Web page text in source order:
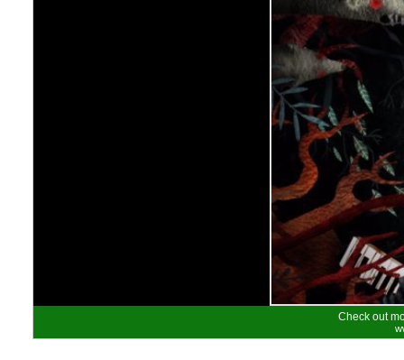
Check out